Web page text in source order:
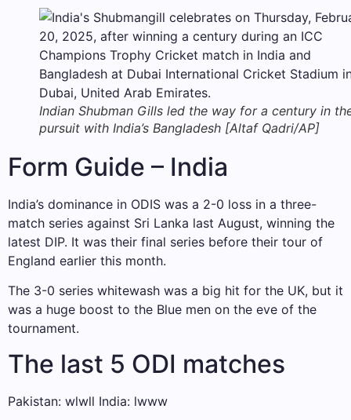
Indian Shubman Gills led the way for a century in
pursuit with India’s Bangladesh [Altaf Qadri/AP]
Form Guide – India
India’s dominance in ODIS was a 2-0 loss in a three-
match series against Sri Lanka last August, winning the
latest DIP. It was their final series before their tour of
England earlier this month.
The 3-0 series whitewash was a big hit for the UK, but it
was a huge boost to the Blue men on the eve of the
tournament.
The last 5 ODI matches
Pakistan: wlwll India: lwww